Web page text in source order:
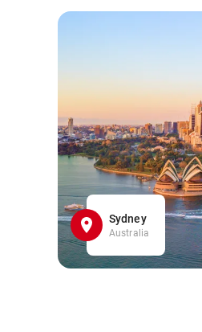
Sydney
Australia